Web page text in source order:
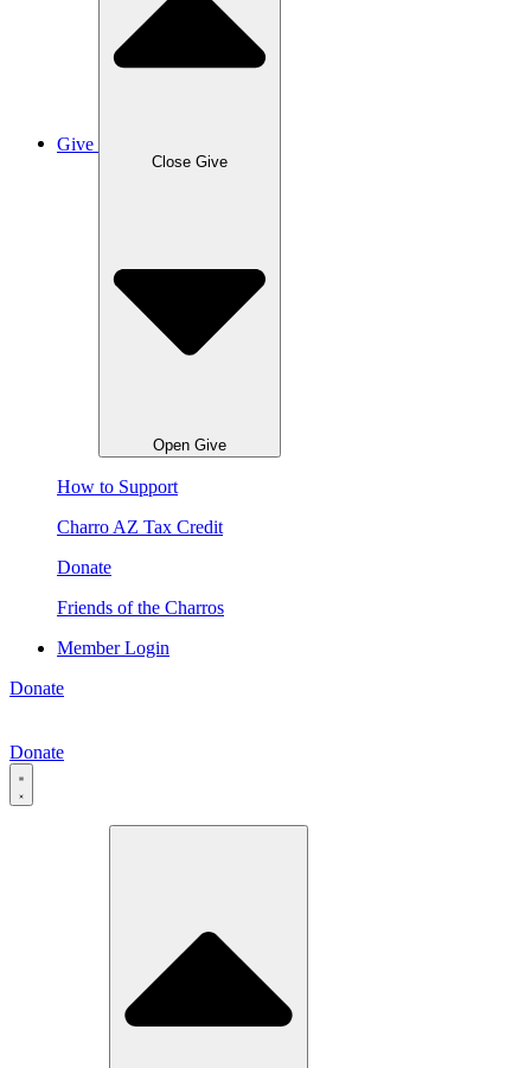
Give
Close Give
Open Give
How to Support
Charro AZ Tax Credit
Donate
Friends of the Charros
Member Login
Donate
Donate